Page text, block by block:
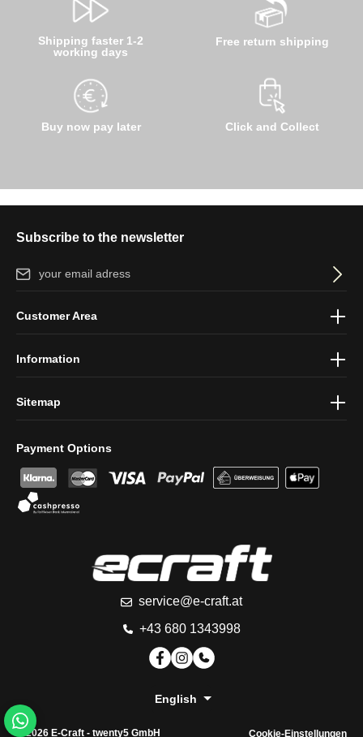
Shipping faster 1-2
working days
Buy now pay later
Free return shipping
Click and Collect
Subscribe to the newsletter
Email address*
protection information
Payment Options
service@e-craft.at
+43 680 1343998
Customer Area
Information
Sitemap
English
© 2026 E-Craft - twenty5 GmbH Cookie-Einstellungen